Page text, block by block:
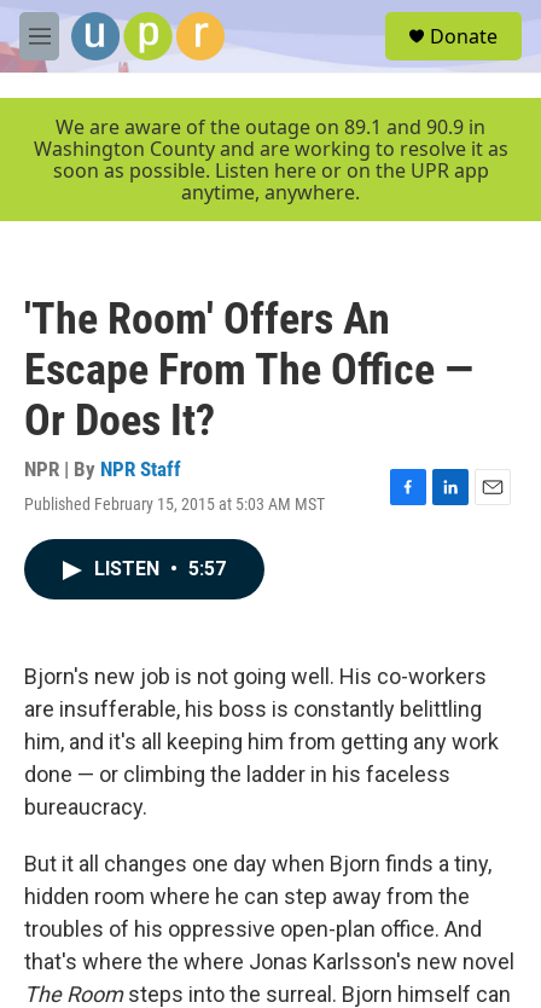
Skip to main content
M
e
r
Donate
We are aware of the outage on 89.1 and 90.9 in
Washington County and are working to resolve it as
soon as possible. Listen here or on the UPR app
anytime, anywhere.
'The Room' Offers An
Escape From The Office —
Or Does It?
NPR | By NPR Staff
Published February 15, 2015 at 5:03 AM MST
F
k
L
n
E
LISTEN • 5:57
Bjorn's new job is not going well. His co-workers
are insufferable, his boss is constantly belittling
him, and it's all keeping him from getting any work
done — or climbing the ladder in his faceless
bureaucracy.
But it all changes one day when Bjorn finds a tiny,
hidden room where he can step away from the
troubles of his oppressive open-plan office. And
that's where the where Jonas Karlsson's new novel
The Roomsteps into the surreal. Bjorn himself can